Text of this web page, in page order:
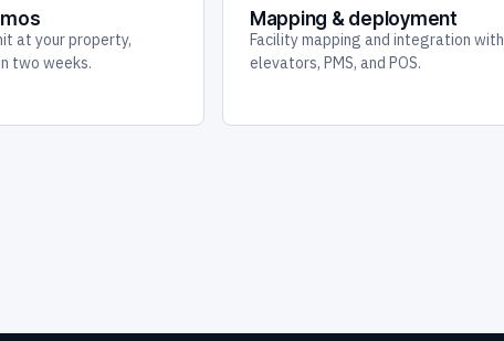
at your property,
two weeks.
Mapping & deployment
Facility mapping and integration with
elevators, PMS, and POS.